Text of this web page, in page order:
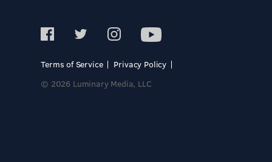
Terms of Service
Privacy Policy
© 2026 Luminary Media, LLC